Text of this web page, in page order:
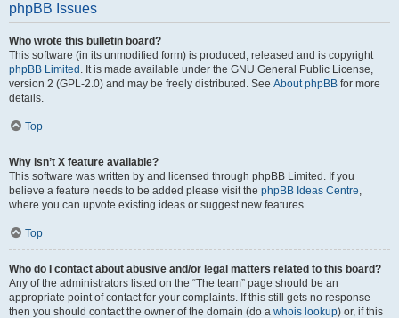
phpBB Issues
Who wrote this bulletin board?
This software (in its unmodified form) is produced, released and is copyright
phpBB Limited . It is made available under the GNU General Public License,
version 2 (GPL-2.0) and may be freely distributed. See About phpBB for more
details.
Top
Why isn’t X feature available?
This software was written by and licensed through phpBB Limited. If you
believe a feature needs to be added please visit the phpBB Ideas Centre,
where you can upvote existing ideas or suggest new features.
Top
Who do I contact about abusive and/or legal matters related to this board?
Any of the administrators listed on the “The team” page should be an
appropriate point of contact for your complaints. If this still gets no response
then you should contact the owner of the domain (do a whois lookup) or, if this